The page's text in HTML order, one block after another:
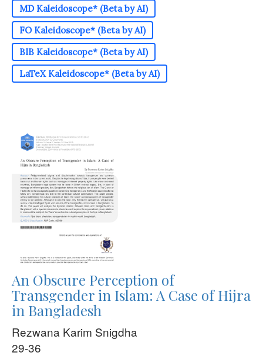
MD Kaleidoscope* (Beta by AI)
FO Kaleidoscope* (Beta by AI)
BIB Kaleidoscope* (Beta by AI)
LaTeX Kaleidoscope* (Beta by AI)
An Obscure Perception of
Transgender in Islam: A Case of Hijra
in Bangladesh
Rezwana Karim Snigdha
29-36